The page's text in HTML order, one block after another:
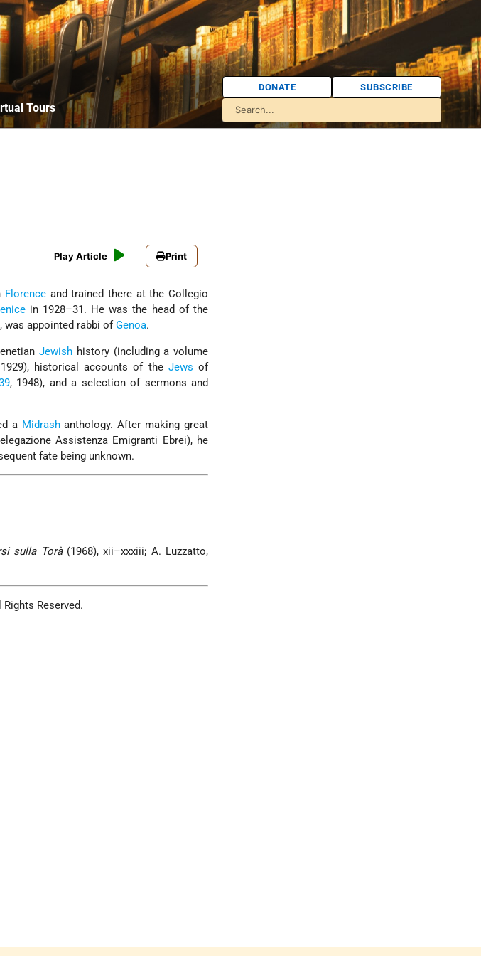
Tours
DONATE SUBSCRIBE
Play Article Print
Florenceand trained there at the Collegio
in 1928–31. He was the head of the
was appointed rabbi ofGenoa.
Jewish history (including a volume
historical accounts of the Jews of
, 1948), and a selection of sermons and
a Midrashanthology. After making great
Assistenza Emigranti Ebrei), he
fate being unknown.
sulla Torà(1968), xii–xxxiii; A. Luzzatto,
Reserved.